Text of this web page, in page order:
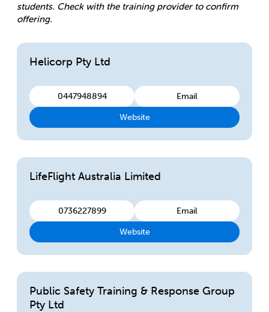
students. Check with the training provider to confirm
offering.
Helicorp Pty Ltd
0447948894 Email
Website
LifeFlight Australia Limited
0736227899 Email
Website
Public Safety Training & Response Group
Pty Ltd